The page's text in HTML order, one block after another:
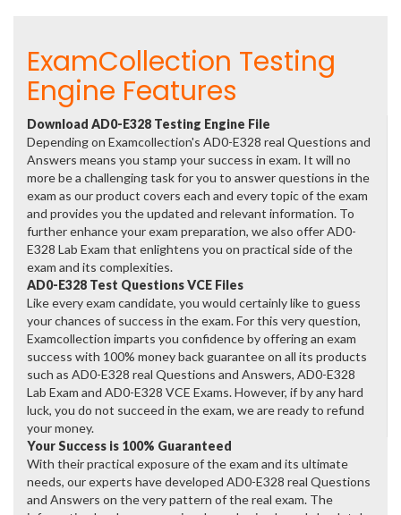
ExamCollection Testing
Engine Features
Download AD0-E328 Testing Engine File
Depending on Examcollection's AD0-E328 real Questions and
Answers means you stamp your success in exam. It will no
more be a challenging task for you to answer questions in the
exam as our product covers each and every topic of the exam
and provides you the updated and relevant information. To
further enhance your exam preparation, we also offer AD0-
E328 Lab Exam that enlightens you on practical side of the
exam and its complexities.
AD0-E328 Test Questions VCE Files
Like every exam candidate, you would certainly like to guess
your chances of success in the exam. For this very question,
Examcollection imparts you confidence by offering an exam
success with 100% money back guarantee on all its products
such as AD0-E328 real Questions and Answers, AD0-E328
Lab Exam and AD0-E328 VCE Exams. However, if by any hard
luck, you do not succeed in the exam, we are ready to refund
your money.
Your Success is 100% Guaranteed
With their practical exposure of the exam and its ultimate
needs, our experts have developed AD0-E328 real Questions
and Answers on the very pattern of the real exam. The